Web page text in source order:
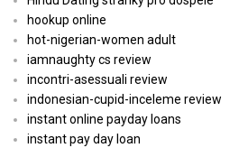
hookup online
hot-nigerian-women adult
iamnaughty cs review
incontri-asessuali review
indonesian-cupid-inceleme review
instant online payday loans
instant pay day loan